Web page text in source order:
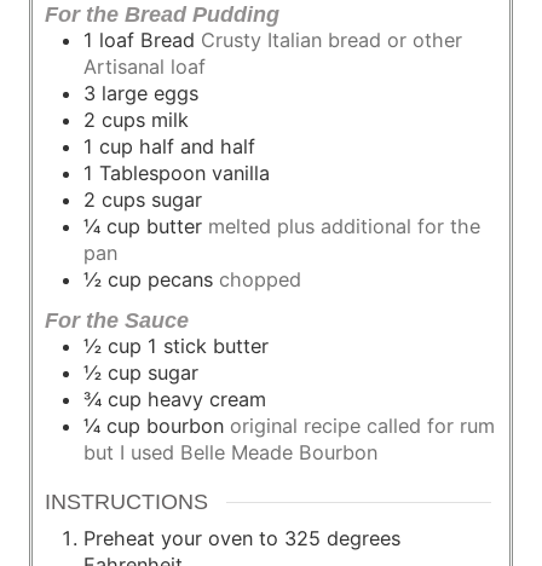
For the Bread Pudding
1 loaf Bread Crusty Italian bread or other
Artisanal loaf
3 large eggs
2 cups milk
1 cup half and half
1 Tablespoon vanilla
2 cups sugar
¼ cup butter melted plus additional for the
pan
½ cup pecans chopped
For the Sauce
½ cup 1 stick butter
½ cup sugar
¾ cup heavy cream
¼ cup bourbon original recipe called for rum
but I used Belle Meade Bourbon
INSTRUCTIONS
Preheat your oven to 325 degrees